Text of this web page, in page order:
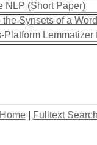
NLP (Short Paper)
Synsets of a
Lemmatizer
| Fulltext